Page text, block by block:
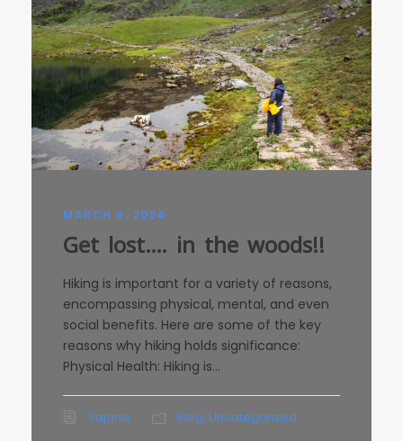
MARCH 6, 2024
Get lost…. in the woods!!
Hiking is important for a variety of reasons,
encompassing physical, mental, and even
social benefits. Here are some of the key
reasons why hiking holds significance:
Physical Health: Hiking is...
Sajana Blog, Uncategorized